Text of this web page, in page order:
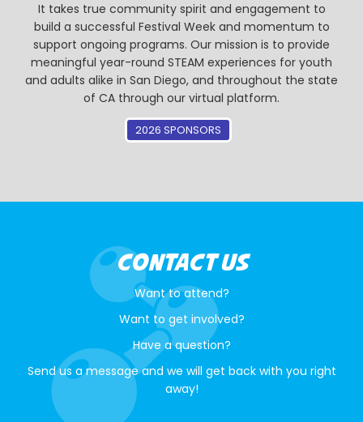
It takes true community spirit and engagement to
build a successful Festival Week and momentum to
support ongoing programs. Our mission is to provide
meaningful year-round STEAM experiences for youth
and adults alike in San Diego, and throughout the state
of CA through our virtual platform.
2026 SPONSORS
CONTACT US
Want to attend?
Want to get involved?
Have a question?
Send us a message and we will get back with you right
away!